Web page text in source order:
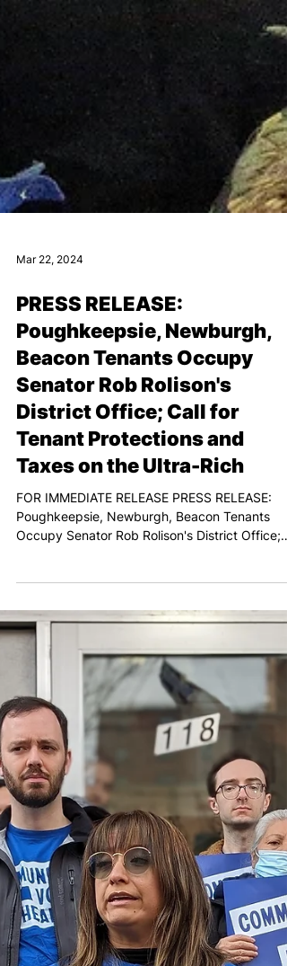
Mar 22, 2024
PRESS RELEASE:
Poughkeepsie, Newburgh,
Beacon Tenants Occupy
Senator Rob Rolison's
District Office; Call for
Taxes on the Ultra-Rich
FOR IMMEDIATE RELEASE PRESS RELEASE:
Occupy Senator Rob Rolison's District Office;